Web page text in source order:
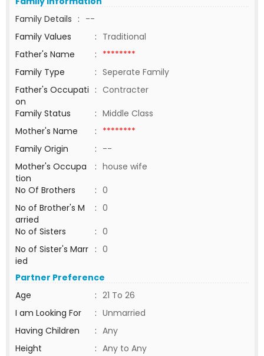
Family Details : --
Family Values
: Traditional
Father's Name
: ********
Family Type
: Seperate Family
Father's Occupati
on
: Contracter
Family Status
: Middle Class
Mother's Name
: ********
Family Origin
: --
Mother's Occupa
tion
: house wife
No Of Brothers
: 0
No of Brother's M
arried
: 0
No of Sisters
: 0
No of Sister's Marr
ied
: 0
Partner Preference
Age
: 21 To 26
I am Looking For
: Unmarried
Having Children
: Any
Height
: Any to Any